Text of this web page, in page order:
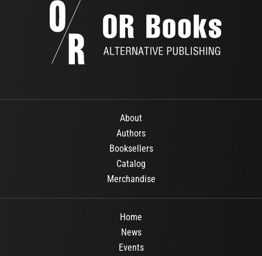
About
Authors
Booksellers
Catalog
Merchandise
Home
News
Events